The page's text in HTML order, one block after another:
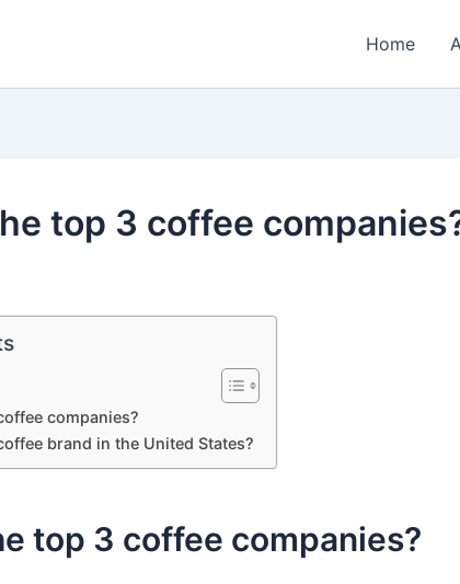
Home
top 3 coffee
companies?
brand in the United States?
top 3 coffee companies?